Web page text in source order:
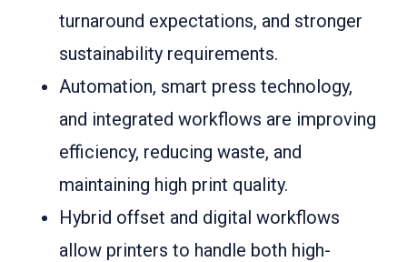
turnaround expectations, and stronger
sustainability requirements.
Automation, smart press technology,
and integrated workflows are improving
efficiency, reducing waste, and
maintaining high print quality.
Hybrid offset and digital workflows
allow printers to handle both high-